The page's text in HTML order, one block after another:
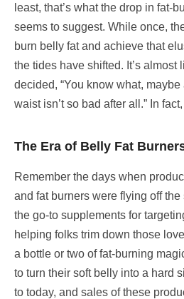
least, that’s what the drop in fat-
seems to suggest. While once,
burn belly fat and achieve that
the tides have shifted. It’s
decided, “You know what,
waist isn’t so bad after all.” In
The Era of Belly Fat
Remember the days when
and fat burners were flying off
the go-to supplements for
helping folks trim down those
a bottle or two of fat-burning
to turn their soft belly into a hard
to today, and sales of these